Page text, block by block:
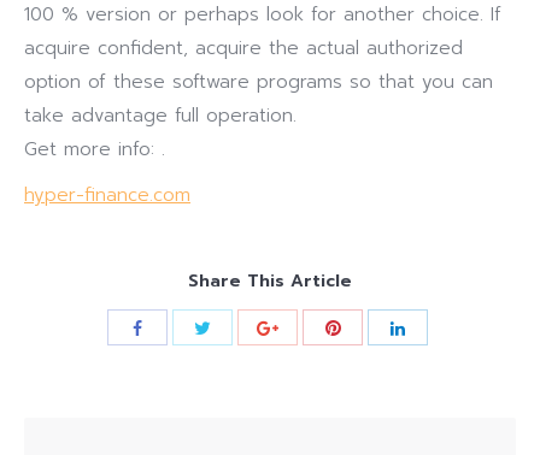
100 % version or perhaps look for another choice. If
acquire confident, acquire the actual authorized
option of these software programs so that you can
take advantage full operation.
Get more info: .
hyper-finance.com
Share This Article